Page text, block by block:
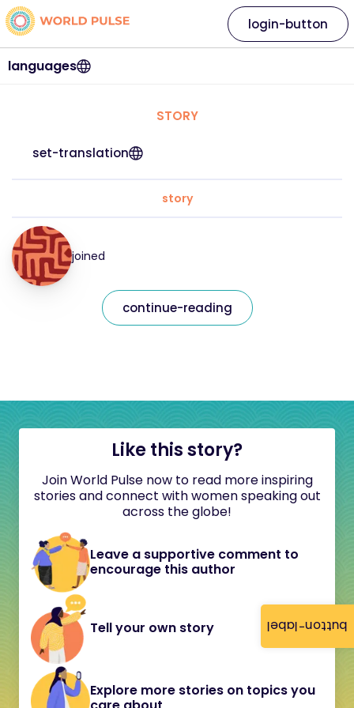
button-label
languages
login-button
STORY
set-translation
story
joined
continue-reading
Like this story?
Join World Pulse now to read more inspiring
stories and connect with women speaking out
across the globe!
Leave a supportive comment to
encourage this author
Tell your own story
Explore more stories on topics you